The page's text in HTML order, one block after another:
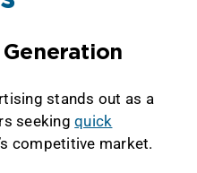
Generation
stands out as a
seekingquick
competitive market.